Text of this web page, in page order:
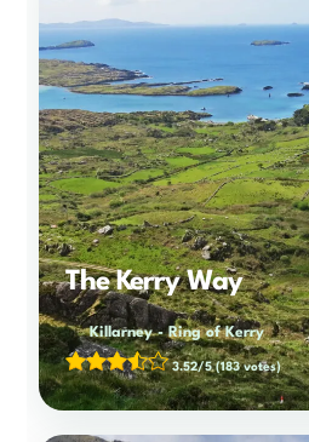
The Kerry Way
Killarney-Ring of Kerry
3.52/5(183 votes)